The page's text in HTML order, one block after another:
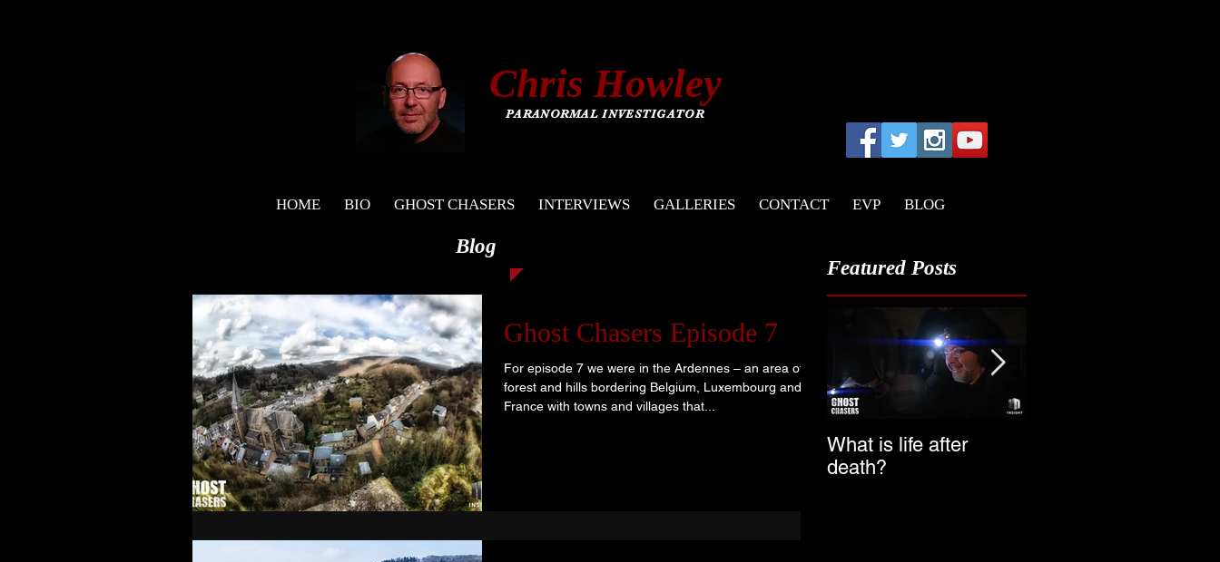
PARANORMAL INVESTIGATOR
Chris Howley
HOME BIO GHOST CHASERS INTERVIEWS GALLERIES CONTACT EVP BLOG
Blog
Ghost Chasers Episode 7
For episode 7 we were in the Ardennes – an area of
forest and hills bordering Belgium, Luxembourg and
France with towns and villages that...
Featured Posts
What is life after
death?